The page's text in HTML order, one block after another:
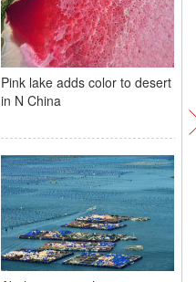
Pink lake adds color to desert
in N China